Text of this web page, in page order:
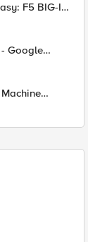
F5 BIG-IP
- Google